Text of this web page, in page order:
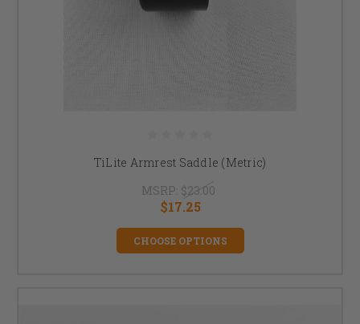
TiLite Armrest Saddle (Metric)
MSRP: $23.00
$17.25
CHOOSE OPTIONS